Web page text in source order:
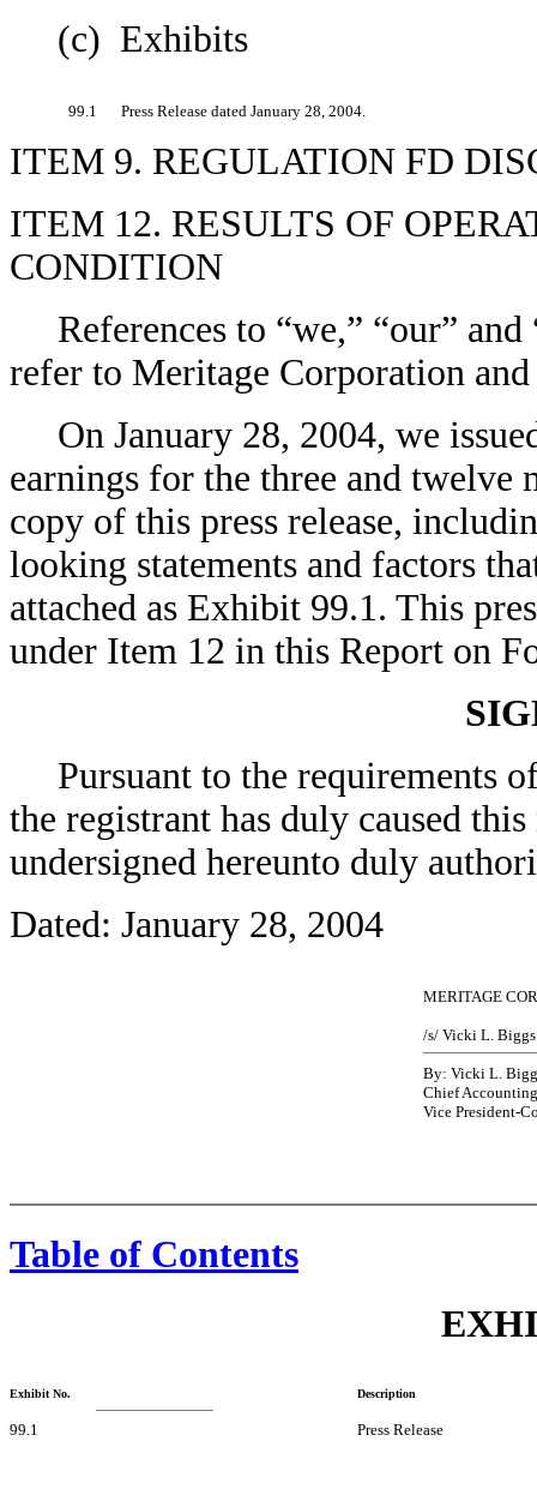
(c) Exhibits
99.1 Press Release dated January 28, 2004.
ITEM 9. REGULATION FD
ITEM 12. RESULTS OF
CONDITION
References to “we,” “our”
refer to Meritage Corporation
On January 28, 2004, we
earnings for the three and twelve
copy of this press release,
looking statements and factors
attached as Exhibit 99.1. This
under Item 12 in this Report on
Pursuant to the requirements
the registrant has duly caused
undersigned hereunto duly
Dated: January 28, 2004
MERITAGE
/s/ Vicki L. Biggs
By: Vicki L.
Chief
Vice President-
Table of Contents
Exhibit No. Description
99.1 Press Release